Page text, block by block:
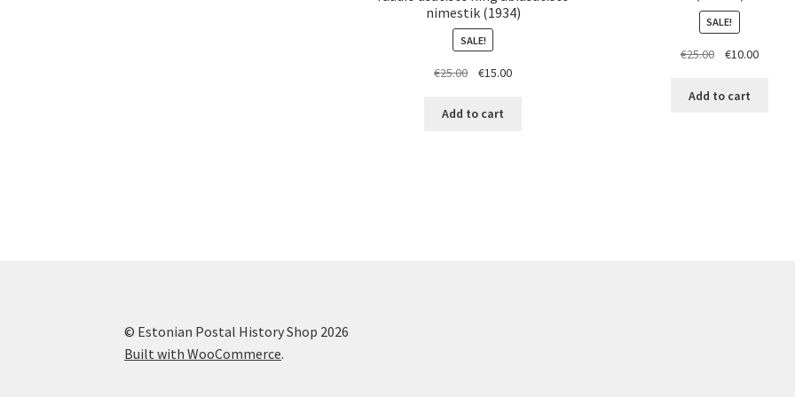
nimestik (1934)
SALE!
€25.00
Original
was:
€15.00Current
Add to cart
SALE!
€25.00
Original
was:
€10.00Current
Add to cart
© Estonian Postal History Shop 2026
Built with WooCommerce.